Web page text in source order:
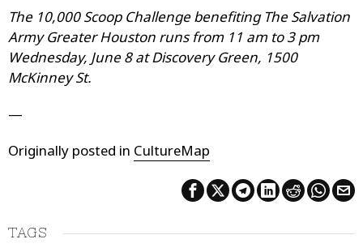
The 10,000 Scoop Challenge benefiting The Salvation
Army Greater Houston runs from 11 am to 3 pm
Wednesday, June 8 at Discovery Green, 1500
McKinney St.
—
Originally posted in CultureMap
TAGS